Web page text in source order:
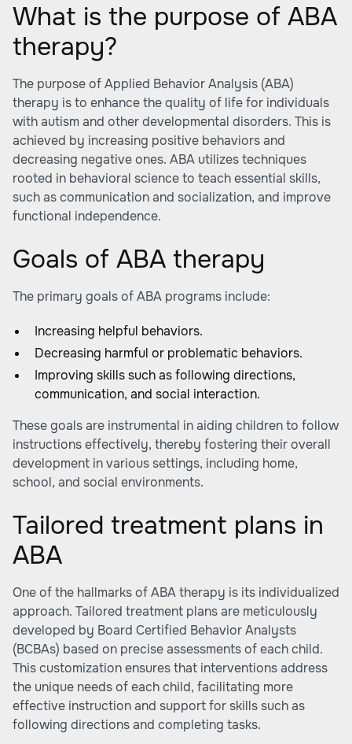
What is the purpose of ABA
therapy?
The purpose of Applied Behavior Analysis (ABA)
therapy is to enhance the quality of life for individuals
with autism and other developmental disorders. This is
achieved by increasing positive behaviors and
decreasing negative ones. ABA utilizes techniques
rooted in behavioral science to teach essential skills,
such as communication and socialization, and improve
functional independence.
Goals of ABA therapy
The primary goals of ABA programs include:
Increasing helpful behaviors.
Decreasing harmful or problematic behaviors.
Improving skills such as following directions,
communication, and social interaction.
These goals are instrumental in aiding children to follow
instructions effectively, thereby fostering their overall
development in various settings, including home,
school, and social environments.
Tailored treatment plans in
ABA
One of the hallmarks of ABA therapy is its individualized
approach. Tailored treatment plans are meticulously
developed by Board Certified Behavior Analysts
(BCBAs) based on precise assessments of each child.
This customization ensures that interventions address
the unique needs of each child, facilitating more
effective instruction and support for skills such as
following directions and completing tasks.